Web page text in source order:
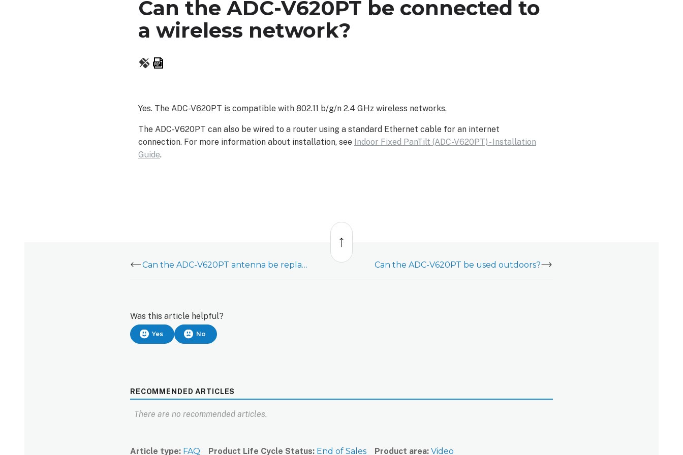
Can the ADC-V620PT be connected to
a wireless network?
Yes. The ADC-V620PT is compatible with 802.11 b/g/n 2.4 GHz wireless networks.
The ADC-V620PT can also be wired to a router using a standard Ethernet cable for an internet
connection. For more information about installation, see Indoor Fixed PanTilt (ADC-V620PT) - Installation
Guide.
Back
top
Can the ADC-V620PT antenna be replaced?
Can the ADC-V620PT be used outdoors?
Was this article helpful?
Yes No
RECOMMENDED ARTICLES
There are no recommended articles.
Article type FAQ Product Life Cycle Status End of Sales Product area Video